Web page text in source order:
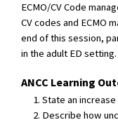
ECMO/CV Code
CV codes and ECMO
end of this session,
in the adult ED setting.
ANCC Learning
State an
Describe how